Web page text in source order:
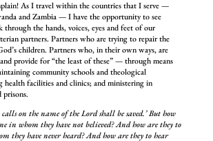
As I travel within the countries that I serve —
and Zambia — I have the opportunity to see
through the hands, voices, eyes and feet of our
partners. Partners who are trying to repair the
children. Partners who, in their own ways, are
provide for “the least of these” — through means
community schools and theological
facilities and clinics; and ministering in
prisons.
calls on the name of the Lord shall be saved.’ But how
in whom they have not believed? And how are they to
they have never heard? And how are they to hear